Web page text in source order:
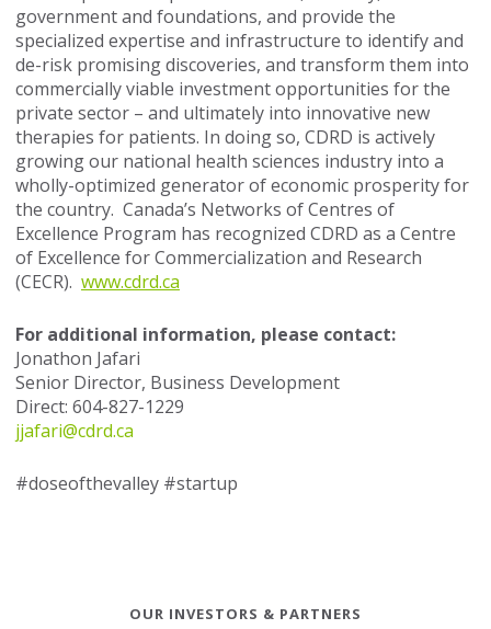
government and foundations, and provide the
specialized expertise and infrastructure to identify and
de-risk promising discoveries, and transform them into
commercially viable investment opportunities for the
private sector – and ultimately into innovative new
therapies for patients. In doing so, CDRD is actively
growing our national health sciences industry into a
wholly-optimized generator of economic prosperity for
the country. Canada’s Networks of Centres of
Excellence Program has recognized CDRD as a Centre
of Excellence for Commercialization and Research
(CECR). www.cdrd.ca
For additional information, please contact:
Jonathon Jafari
Senior Director, Business Development
Direct: 604-827-1229
jjafari@cdrd.ca
#doseofthevalley #startup
OUR INVESTORS & PARTNERS